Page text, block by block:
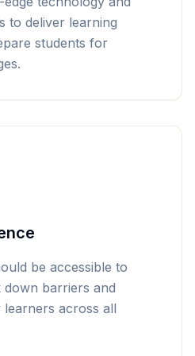
to deliver learning
students for
be accessible to
down barriers and
across all